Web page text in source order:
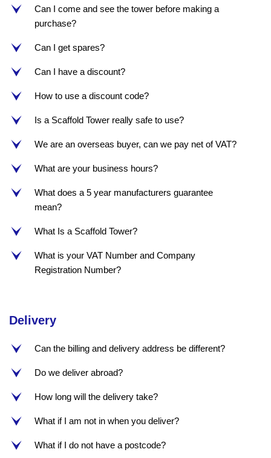
e
Can I come and see the tower before making a
purchase?
e Can I get spares?
e Can I have a discount?
e How to use a discount code?
e Is a Scaffold Tower really safe to use?
e We are an overseas buyer, can we pay net of VAT?
e What are your business hours?
e
What does a 5 year manufacturers guarantee
mean?
e What Is a Scaffold Tower?
e
What is your VAT Number and Company
Registration Number?
Delivery
e Can the billing and delivery address be different?
e Do we deliver abroad?
e How long will the delivery take?
e What if I am not in when you deliver?
e What if I do not have a postcode?